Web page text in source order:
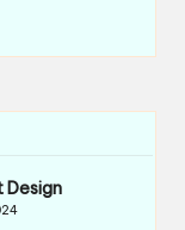
Design